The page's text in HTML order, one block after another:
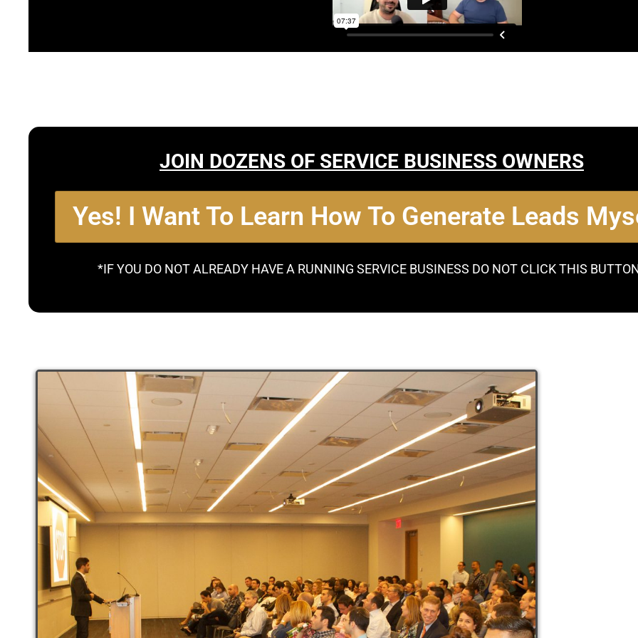
JOIN DOZENS OF SERVICE BUSINESS OWNERS
Yes! I Want To Learn How To Generate Leads
*IF YOU DO NOT ALREADY HAVE A RUNNING SERVICE BUSINESS DO NOT CLICK THIS